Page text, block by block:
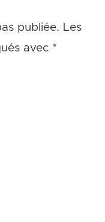
publiée. Les
avec *